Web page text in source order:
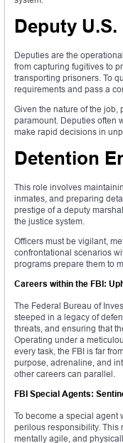
Deputy U.S.
Deputies are the
from capturing fugitives to
transporting prisoners. To
requirements and pass a
Given the nature of the job,
paramount. Deputies often
make rapid decisions in
Detention
This role involves
inmates, and preparing
prestige of a deputy
the justice system.
Officers must be vigilant,
confrontational scenarios
programs prepare them to
Careers within the FBI:
The Federal Bureau of
steeped in a legacy of
threats, and ensuring that
Operating under a
every task, the FBI is far
purpose, adrenaline, and
other careers can parallel.
FBI Special Agents:
To become a special agent
perilous responsibility.
mentally agile, and